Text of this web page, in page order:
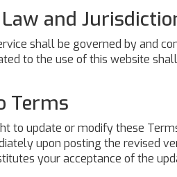
and
shall be governed by and
to the use of this website
Terms
to update or modify these
upon posting the revised
your acceptance of the